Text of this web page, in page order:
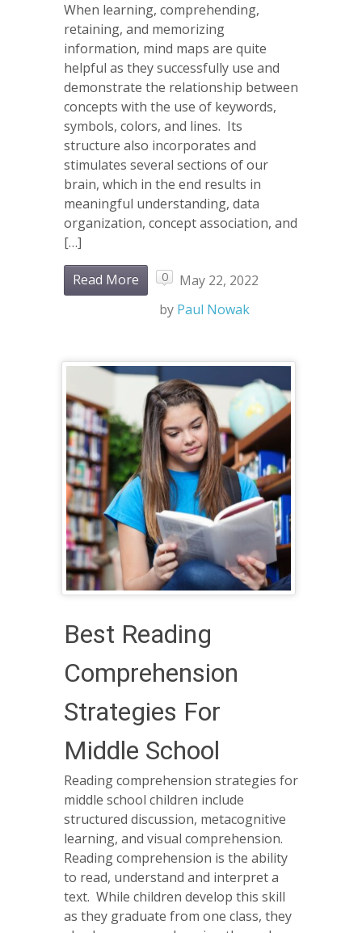
When learning, comprehending,
retaining, and memorizing
information, mind maps are quite
helpful as they successfully use and
demonstrate the relationship between
concepts with the use of keywords,
symbols, colors, and lines. Its
structure also incorporates and
stimulates several sections of our
brain, which in the end results in
meaningful understanding, data
organization, concept association, and
[…]
Read More 0
May 22, 2022
by Paul Nowak
Best Reading
Comprehension
Strategies For
Middle School
Reading comprehension strategies for
middle school children include
structured discussion, metacognitive
learning, and visual comprehension.
Reading comprehension is the ability
to read, understand and interpret a
text. While children develop this skill
as they graduate from one class, they